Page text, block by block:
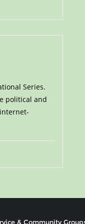
Series.
political and
& Community